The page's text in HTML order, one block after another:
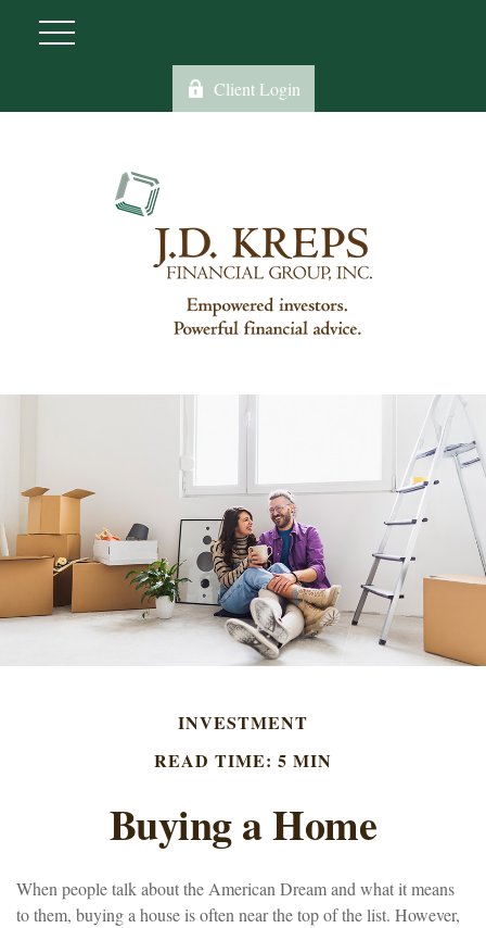
Client Login
INVESTMENT
READ TIME: 5 MIN
Buying a Home
When people talk about the American Dream and what it means
to them, buying a house is often near the top of the list. However,